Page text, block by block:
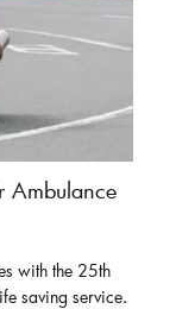
Ambulance
with the 25th
saving service.